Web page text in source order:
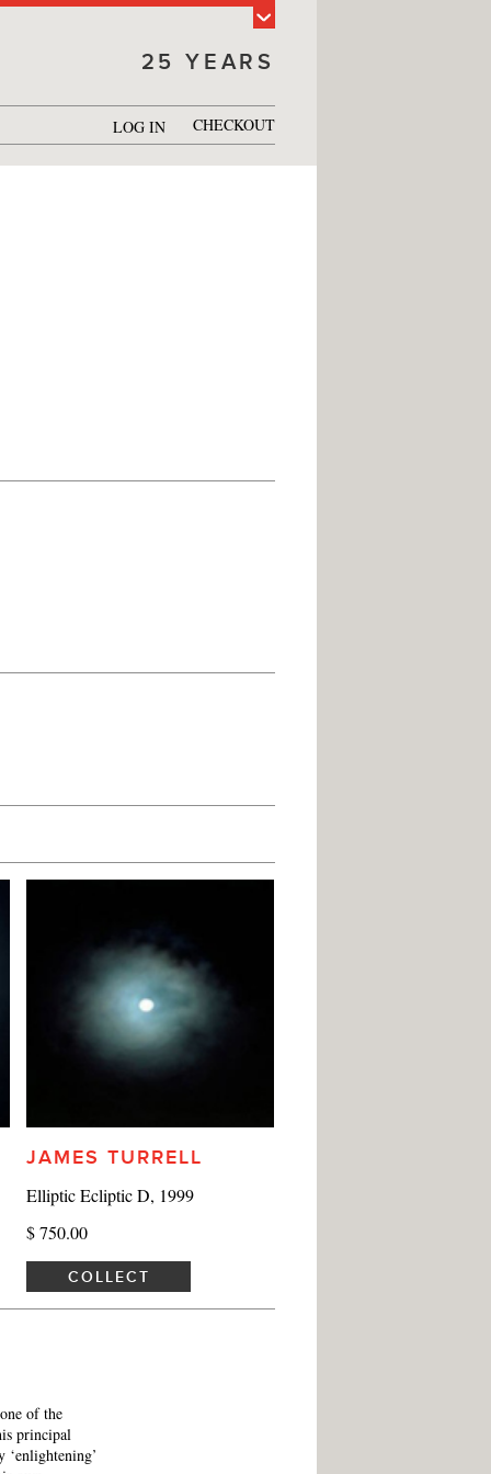
25 YEARS
LOG IN CHECKOUT
JAMES TURRELL
Elliptic Ecliptic D, 1999
$ 750.00
COLLECT
of the
principal